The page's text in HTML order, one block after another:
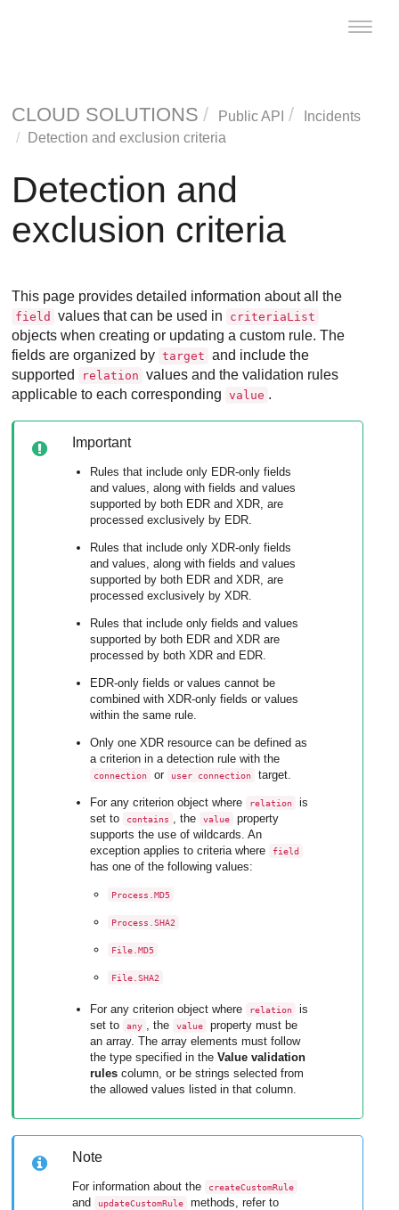
Toggle
CLOUD SOLUTIONS Public API
Incidents
Detection and exclusion criteria
Detection and
exclusion criteria
This page provides detailed information about all the
field values that can be used in criteriaList
objects when creating or updating a custom rule. The
fields are organized by target and include the
supported
relation values and the validation rules
applicable to each corresponding
value .
Important
Rules that include only EDR-only fields
and values, along with fields and values
supported by both EDR andXDR , are
processed exclusively by EDR
Rules that include onlyXDR-only fields
and values, along with fields and values
supported by both EDR andXDR , are
processed exclusively byXDR
Rules that include only fields and values
supported by both EDR andXDR are
processed by bothXDR and EDR
EDR-only fields or values cannot be
combined withXDR-only fields or values
within the same rule.
Only oneXDR resource can be defined as
a criterion in a detection rule with the
connection or user connection target.
For any criterion object where relation
is
set to
contains , the value
property
supports the use of wildcards. An
exception applies to criteria where
field
has one of the following values:
Process.MD5
Process.SHA2
File.MD5
File.SHA2
For any criterion object where relation
is
set to
any , the value
property must be
an array. The array elements must follow
the type specified in theValue validation
rules column, or be strings selected from
the allowed values listed in that column.
Note
For information about the createCustomRule
and updateCustomRule
methods, refer to